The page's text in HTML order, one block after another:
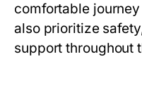
comfortable
also prioritize
support throughout